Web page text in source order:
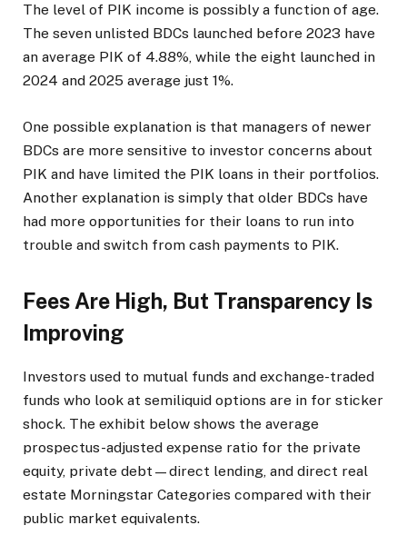
The level of PIK income is possibly a function of age.
The seven unlisted BDCs launched before 2023 have
an average PIK of 4.88%, while the eight launched in
2024 and 2025 average just 1%.
One possible explanation is that managers of newer
BDCs are more sensitive to investor concerns about
PIK and have limited the PIK loans in their portfolios.
Another explanation is simply that older BDCs have
had more opportunities for their loans to run into
trouble and switch from cash payments to PIK.
Fees Are High, But Transparency Is
Improving
Investors used to mutual funds and exchange-traded
funds who look at semiliquid options are in for sticker
shock. The exhibit below shows the average
prospectus-adjusted expense ratio for the private
equity, private debt—direct lending, and direct real
estate Morningstar Categories compared with their
public market equivalents.